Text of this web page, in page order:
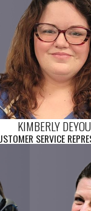
KIMBERLY
SERVICE